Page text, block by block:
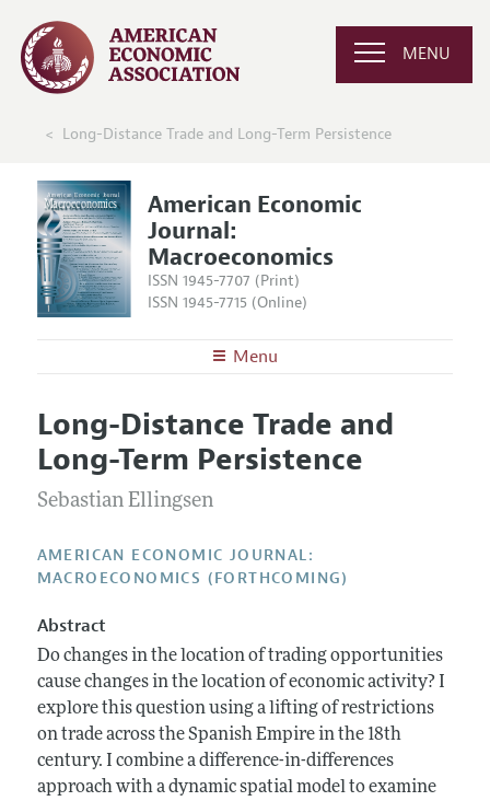
MENU
Long-Distance Trade and Long-Term Persistence
American Economic
Journal:
Macroeconomics
ISSN 1945-7707 (Print)
ISSN 1945-7715 (Online)
Menu
Editors
Editorial Policy
Annual Report of the Editor
Research Highlights
Articles and Issues
Current Issue
All Issues
Forthcoming Articles
Information for Authors and Reviewers
Submission Guidelines
Accepted Article Guidelines
Style Guide
Reviewer Guidelines
Long-Distance Trade and
Long-Term Persistence
Sebastian Ellingsen
AMERICAN ECONOMIC JOURNAL:
MACROECONOMICS (FORTHCOMING)
Abstract
Do changes in the location of trading opportunities
cause changes in the location of economic activity? I
explore this question using a lifting of restrictions
on trade across the Spanish Empire in the 18th
century. I combine a difference-in-differences
approach with a dynamic spatial model to examine